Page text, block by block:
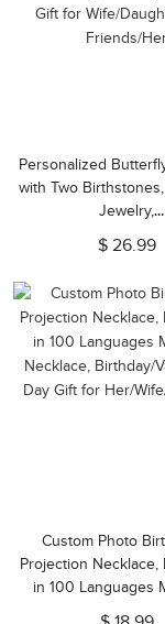
Personalized
with Two
Jewelry,
Anniversary/
Gift for Wife/
$ 26.99
Custom Photo
Projection Necklace,
in 100 Languages
Necklace, Birthday/